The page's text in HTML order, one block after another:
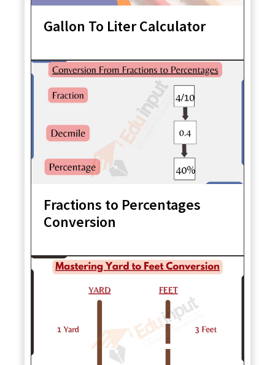
Gallon To Liter Calculator
Fractions to Percentages
Conversion